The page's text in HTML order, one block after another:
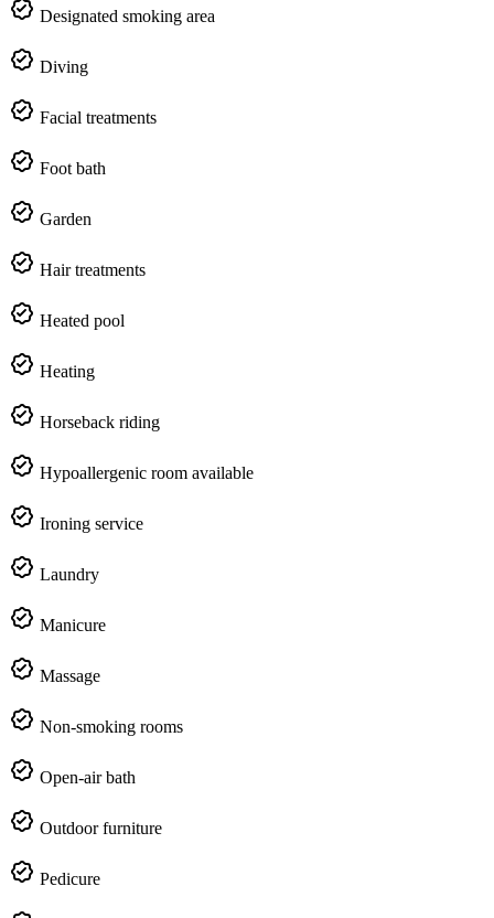
Designated smoking area
Diving
Facial treatments
Foot bath
Garden
Hair treatments
Heated pool
Heating
Horseback riding
Hypoallergenic room available
Ironing service
Laundry
Manicure
Massage
Non-smoking rooms
Open-air bath
Outdoor furniture
Pedicure